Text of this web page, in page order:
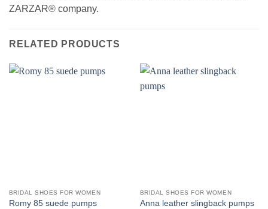
ZARZAR® company.
RELATED PRODUCTS
BRIDAL SHOES FOR WOMEN
Romy 85 suede pumps
BRIDAL SHOES FOR WOMEN
Anna leather slingback pumps